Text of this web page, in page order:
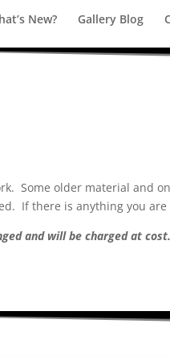
New? Gallery Blog
Some older material and
If there is anything you
and will be charged at cost.